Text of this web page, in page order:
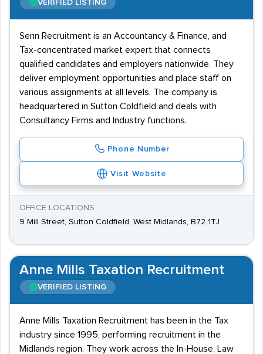
VERIFIED LISTING
Senn Recruitment is an Accountancy & Finance, and
Tax-concentrated market expert that connects
qualified candidates and employers nationwide. They
deliver employment opportunities and place staff on
various assignments at all levels. The company is
headquartered in Sutton Coldfield and deals with
Consultancy Firms and Industry functions.
Phone Number
Visit Website
OFFICE LOCATIONS
9 Mill Street, Sutton Coldfield, West Midlands, B72 1TJ
Anne Mills Taxation Recruitment
VERIFIED LISTING
Anne Mills Taxation Recruitment has been in the Tax
industry since 1995, performing recruitment in the
Midlands region. They work across the In-House, Law